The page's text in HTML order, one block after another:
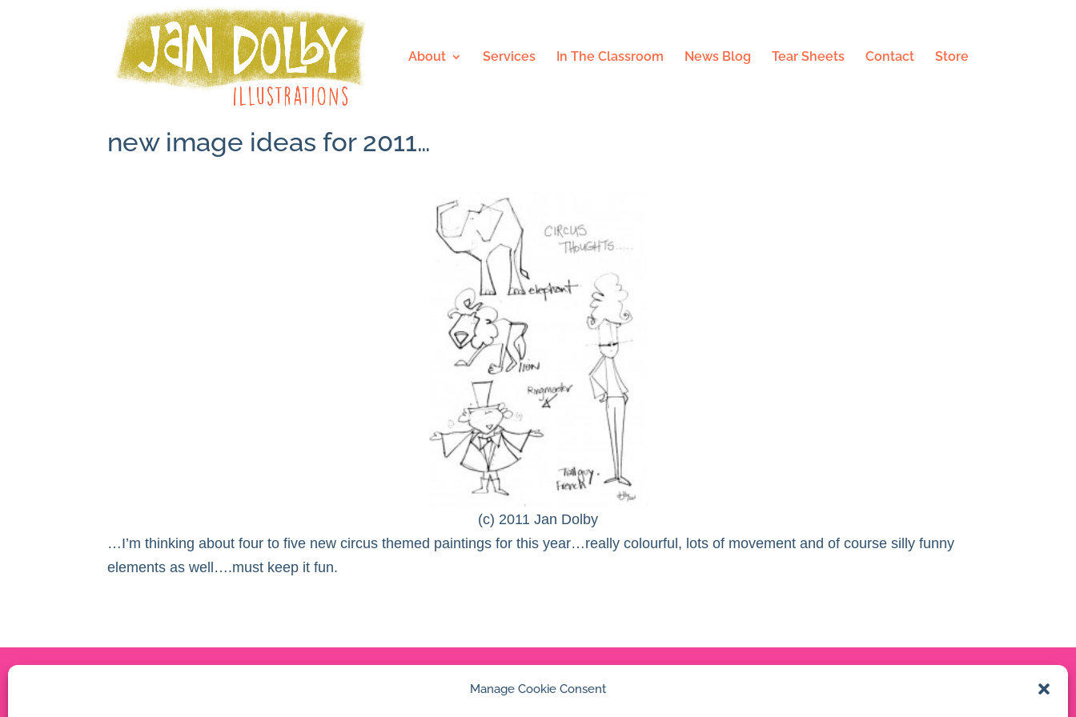
Manage Cookie Consent
About Services In The Classroom News Blog Tear Sheets Contact Store
new image ideas for 2011…
(c) 2011 Jan Dolby
…I’m thinking about four to five new circus themed paintings for this year…really colourful, lots of movement and of course silly funny
elements as well….must keep it fun.
© 2026 Jan Dolby. All rights reserved.